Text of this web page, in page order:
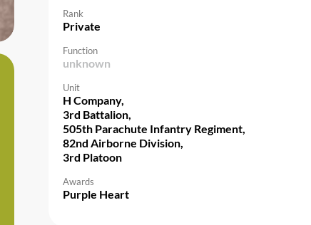
Rank
Private
Function
unknown
Unit
H Company,
3rd Battalion,
505th Parachute Infantry Regiment,
82nd Airborne Division,
3rd Platoon
Awards
Purple Heart